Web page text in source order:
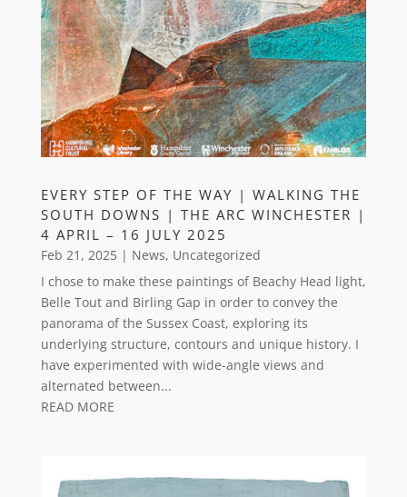
EVERY STEP OF THE WAY | WALKING THE
SOUTH DOWNS | THE ARC WINCHESTER |
4 APRIL – 16 JULY 2025
Feb 21, 2025 | News, Uncategorized
I chose to make these paintings of Beachy Head light,
Belle Tout and Birling Gap in order to convey the
panorama of the Sussex Coast, exploring its
underlying structure, contours and unique history. I
have experimented with wide-angle views and
alternated between...
READ MORE